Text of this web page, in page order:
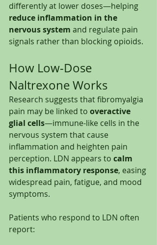
differently at lower doses—helping
reduce inflammation in the
nervous system and regulate pain
signals rather than blocking opioids.
How Low-Dose
Naltrexone Works
Research suggests that fibromyalgia
pain may be linked to overactive
glial cells—immune-like cells in the
nervous system that cause
inflammation and heighten pain
perception. LDN appears to calm
this inflammatory response, easing
widespread pain, fatigue, and mood
symptoms.
Patients who respond to LDN often
report: